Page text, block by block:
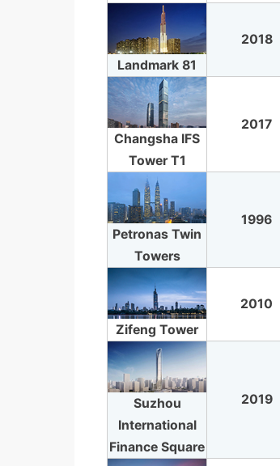
Landmark 81
2018
Changsha IFS
Tower T1
2017
Petronas Twin
Towers
1996
Zifeng Tower
2010
Suzhou
International
Finance Square
2019